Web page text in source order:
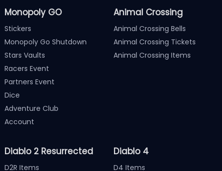
Monopoly GO
Stickers
Monopoly Go Shutdown
Stars Vaults
Racers Event
Partners Event
Dice
Adventure Club
Account
Animal Crossing
Animal Crossing Bells
Animal Crossing Tickets
Animal Crossing Items
Diablo 2 Resurrected
D2R Items
Diablo 4
D4 Items